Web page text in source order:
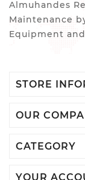
Almuhandes
Maintenance
Equipment
STORE
OUR
CATEGORY
YOUR